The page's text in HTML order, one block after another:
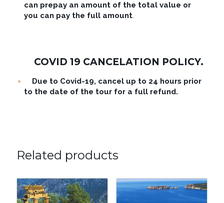
can prepay an amount of the total value or
you can pay the full amount.
COVID 19 CANCELATION POLICY.
Due to Covid-19, cancel up to 24 hours prior
to the date of the tour for a full refund.
Related products